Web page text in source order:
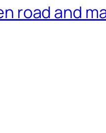
road and